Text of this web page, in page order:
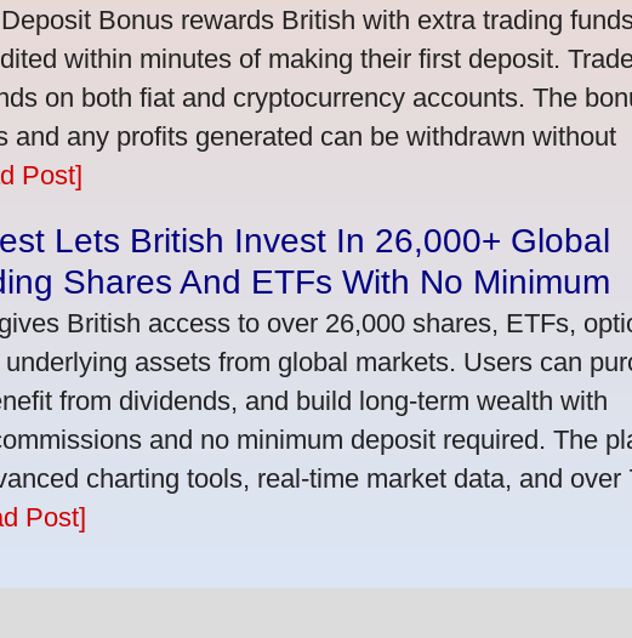
Bonus rewards British with extra trading
within minutes of making their first deposit.
on both fiat and cryptocurrency accounts. The
and any profits generated can be withdrawn without
Post]
Lets British Invest In 26,000+ Global
Shares And ETFs With No Minimum
British access to over 26,000 shares, ETFs,
assets from global markets. Users can
from dividends, and build long-term wealth with
and no minimum deposit required. The
charting tools, real-time market data, and over
Post]